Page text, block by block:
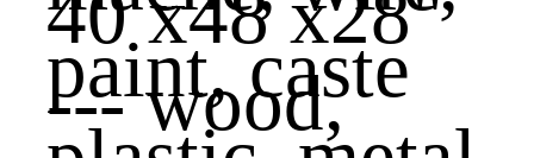
--- wood,